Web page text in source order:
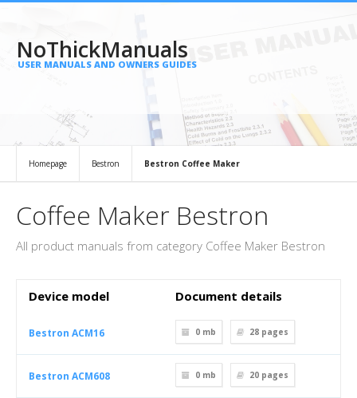
NoThickManuals
USER MANUALS AND OWNERS GUIDES
Homepage Bestron Bestron Coffee Maker
Coffee Maker Bestron
All product manuals from category Coffee Maker Bestron
Device model Document details
Bestron ACM16 0 mb 28 pages
Bestron ACM608 0 mb 20 pages